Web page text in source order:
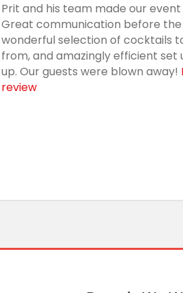
Prit and his team made our event
Great communication before
wonderful selection of cocktails
from, and amazingly efficient set
up. Our guests were blown away!
review